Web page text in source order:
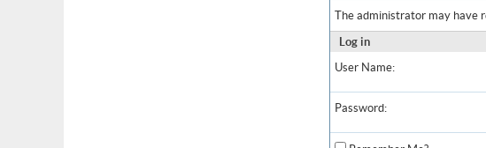
The administrator may have
Log in
User Name:
Password: